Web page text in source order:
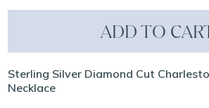
ADD TO
Sterling Silver Diamond Cut
Necklace